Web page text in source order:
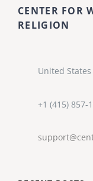
CENTER FOR
RELIGION
United States
+1 (415) 857-